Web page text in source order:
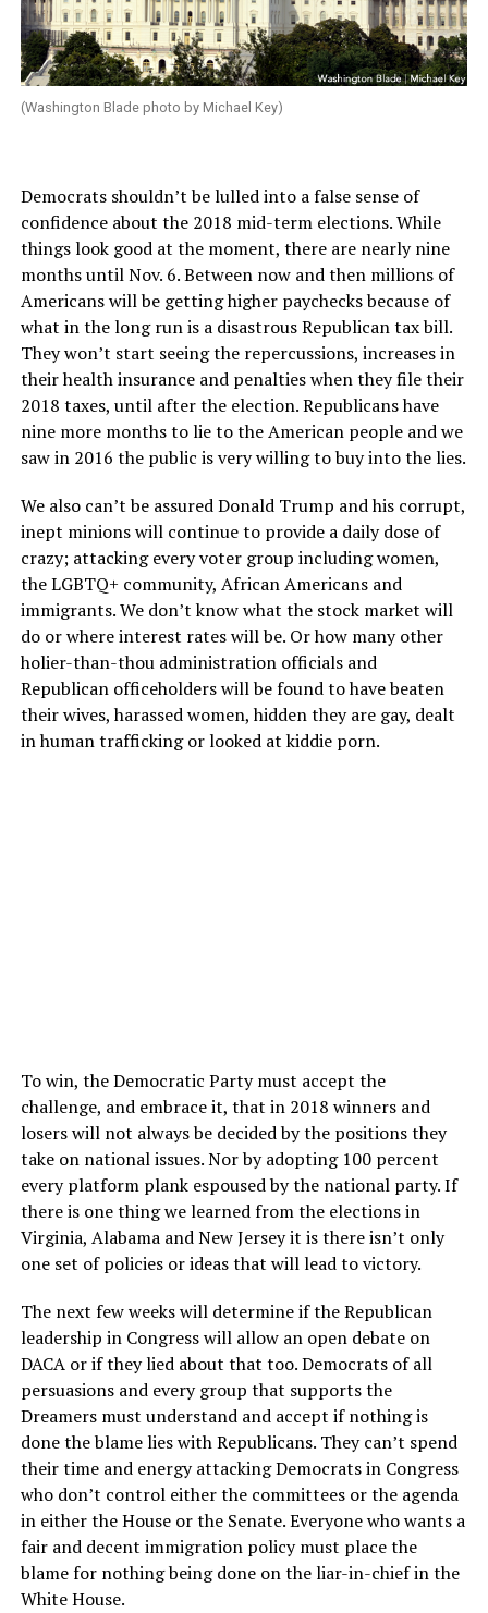
(Washington Blade photo by Michael Key)
Democrats shouldn’t be lulled into a false sense of
confidence about the 2018 mid-term elections. While
things look good at the moment, there are nearly nine
months until Nov. 6. Between now and then millions of
Americans will be getting higher paychecks because of
what in the long run is a disastrous Republican tax bill.
They won’t start seeing the repercussions, increases in
their health insurance and penalties when they file their
2018 taxes, until after the election. Republicans have
nine more months to lie to the American people and we
saw in 2016 the public is very willing to buy into the lies.
We also can’t be assured Donald Trump and his corrupt,
inept minions will continue to provide a daily dose of
crazy; attacking every voter group including women,
the LGBTQ+ community, African Americans and
immigrants. We don’t know what the stock market will
do or where interest rates will be. Or how many other
holier-than-thou administration officials and
Republican officeholders will be found to have beaten
their wives, harassed women, hidden they are gay, dealt
in human trafficking or looked at kiddie porn.
To win, the Democratic Party must accept the
challenge, and embrace it, that in 2018 winners and
losers will not always be decided by the positions they
take on national issues. Nor by adopting 100 percent
every platform plank espoused by the national party. If
there is one thing we learned from the elections in
Virginia, Alabama and New Jersey it is there isn’t only
one set of policies or ideas that will lead to victory.
The next few weeks will determine if the Republican
leadership in Congress will allow an open debate on
DACA or if they lied about that too. Democrats of all
persuasions and every group that supports the
Dreamers must understand and accept if nothing is
done the blame lies with Republicans. They can’t spend
their time and energy attacking Democrats in Congress
who don’t control either the committees or the agenda
in either the House or the Senate. Everyone who wants a
fair and decent immigration policy must place the
blame for nothing being done on the liar-in-chief in the
White House.